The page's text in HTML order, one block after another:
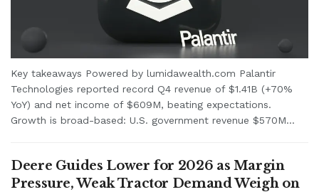
Key takeaways Powered by lumidawealth.com Palantir
Technologies reported record Q4 revenue of $1.41B (+70%
YoY) and net income of $609M, beating expectations.
Growth is broad-based: U.S. government revenue $570M...
Deere Guides Lower for 2026 as Margin
Pressure, Weak Tractor Demand Weigh on